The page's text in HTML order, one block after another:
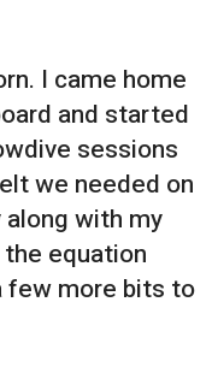
I came home
and started
sessions
we needed on
along with my
equation
few more bits to